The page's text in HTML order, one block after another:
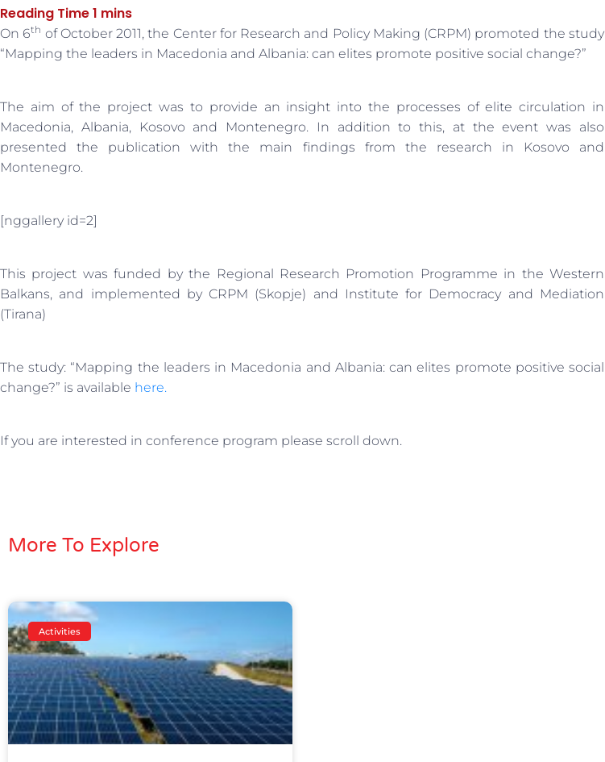
On 6th of October 2011, the Center for Research and Policy Making (CRPM) promoted the study
“Mapping the leaders in Macedonia and Albania: can elites promote positive social change?”
The aim of the project was to provide an insight into the processes of elite circulation in
Macedonia, Albania, Kosovo and Montenegro. In addition to this, at the event was also
presented the publication with the main findings from the research in Kosovo and
Montenegro.
[nggallery id=2]
This project was funded by the Regional Research Promotion Programme in the Western
Balkans, and implemented by CRPM (Skopje) and Institute for Democracy and Mediation
(Tirana)
The study: “Mapping the leaders in Macedonia and Albania: can elites promote positive social
change?” is available here.
If you are interested in conference program please scroll down.
More To Explore
Activities